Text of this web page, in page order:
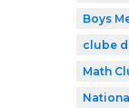
Boys
clube
Math